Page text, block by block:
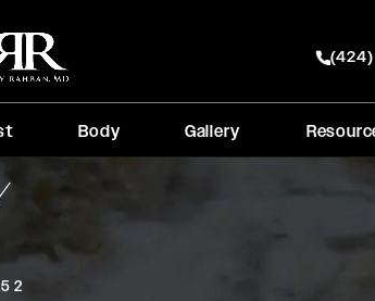
Give
Body Gallery
52